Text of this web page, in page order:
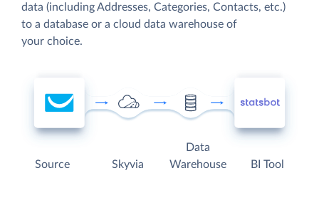
data (including Addresses, Categories, Contacts, etc.)
to a database or a cloud data warehouse of
your choice.
Source Skyvia
Data
Warehouse
BI Tool